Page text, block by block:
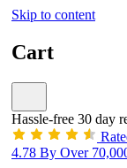
Skip to content
Cart
Hassle-free 30 day
4.78 By Over